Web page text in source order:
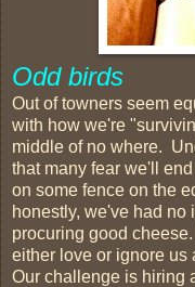
Odd birds
Out of towners seem
with how we're
middle of no where.
that many fear we'll
on some fence on the
honestly, we've had no
procuring good
either love or ignore us
Our challenge is hiring